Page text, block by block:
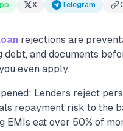
X Telegram
rejections are
debt, and documents
even apply.
Lenders reject
repayment risk to the
EMIs eat over 50% of